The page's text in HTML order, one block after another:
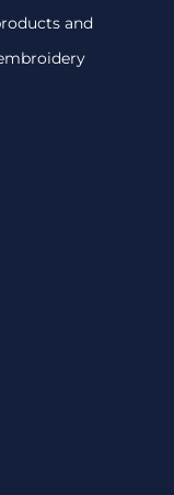
and